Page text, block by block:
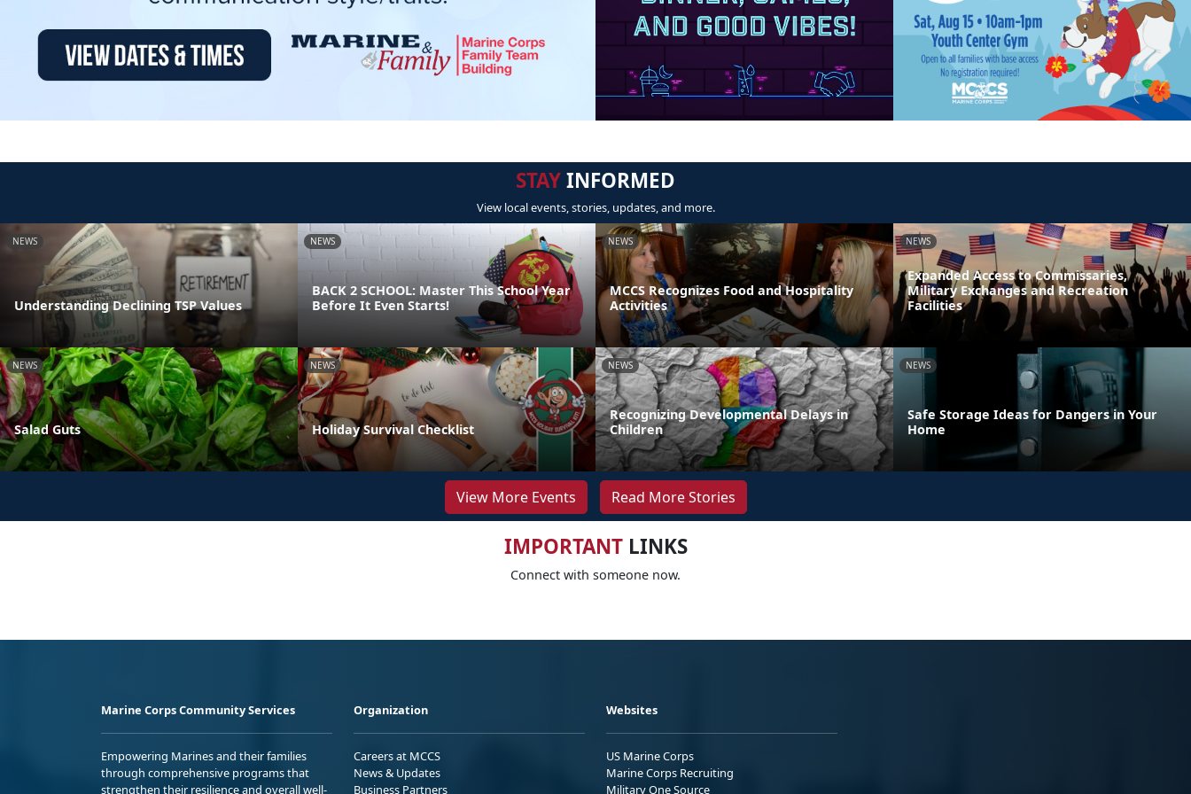
STAYINFORMED
View local events, stories, updates, and more.
NEWS
Understanding Declining TSP Values
NEWS
BACK 2 SCHOOL: Master This School Year
Before It Even Starts!
NEWS
MCCS Recognizes Food and Hospitality
Activities
NEWS
Expanded Access to Commissaries,
Military Exchanges and Recreation
Facilities
NEWS
Salad Guts
NEWS
Holiday Survival Checklist
NEWS
Recognizing Developmental Delays in
Children
NEWS
Safe Storage Ideas for Dangers in Your
Home
View More Events Read More Stories
IMPORTANTLINKS
Connect with someone now.
Marine Corps Community Services
Empowering Marines and their families
through comprehensive programs that
strengthen their resilience and overall well-
Organization
Careers at MCCS
News & Updates
Business Partners
Websites
US Marine Corps
Marine Corps Recruiting
Military One Source